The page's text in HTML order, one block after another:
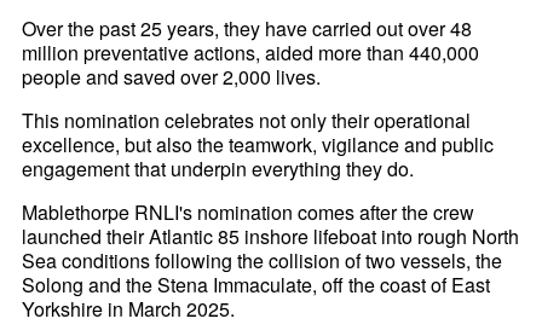
Over the past 25 years, they have carried out over 48
million preventative actions, aided more than 440,000
people and saved over 2,000 lives.
This nomination celebrates not only their operational
excellence, but also the teamwork, vigilance and public
engagement that underpin everything they do.
Mablethorpe RNLI's nomination comes after the crew
launched their Atlantic 85 inshore lifeboat into rough North
Sea conditions following the collision of two vessels, the
Solong and the Stena Immaculate, off the coast of East
Yorkshire in March 2025.